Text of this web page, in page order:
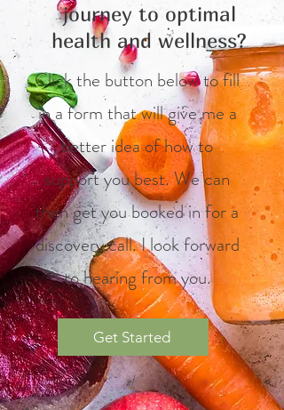
journey to optimal
health and wellness?
Click the button below to fill
in a form that will give me a
better idea of how to
support you best. We can
then get you booked in for a
discovery call. I look forward
to hearing from you.
Get Started